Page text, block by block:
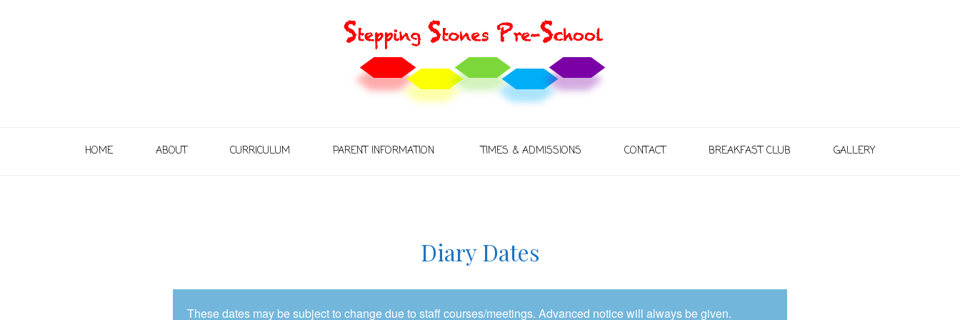
HOME ABOUT CURRICULUM PARENT INFORMATION TIMES & ADMISSIONS CONTACT BREAKFAST CLUB GALLERY
Diary Dates
These dates may be subject to change due to staff courses/meetings. Advanced notice will always be given.